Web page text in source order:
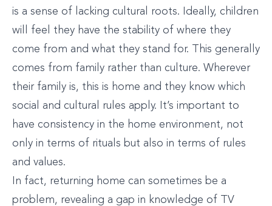
is a sense of lacking cultural roots. Ideally, children
will feel they have the stability of where they
come from and what they stand for. This generally
comes from family rather than culture. Wherever
their family is, this is home and they know which
social and cultural rules apply. It’s important to
have consistency in the home environment, not
only in terms of rituals but also in terms of rules
and values.
In fact, returning home can sometimes be a
problem, revealing a gap in knowledge of TV